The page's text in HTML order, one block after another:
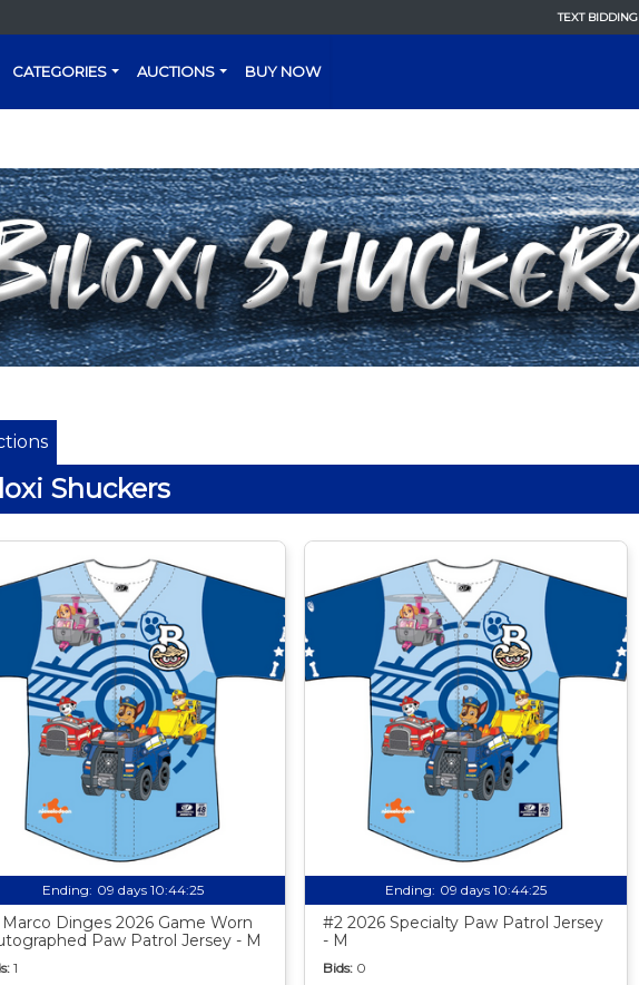
TEXT BIDDING
CATEGORIES AUCTIONS BUY NOW
Shuckers
Ending: 09 days 10:44:24
Marco Dinges 2026 Game Worn
Paw Patrol Jersey - M
1
Ending: 09 days 10:44:24
#2 2026 Specialty Paw Patrol Jersey
- M
Bids: 0